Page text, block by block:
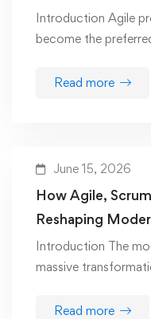
Introduction Agile
become the
Read more
June 15, 2026
How Agile,
Reshaping
Introduction The
massive
Read more